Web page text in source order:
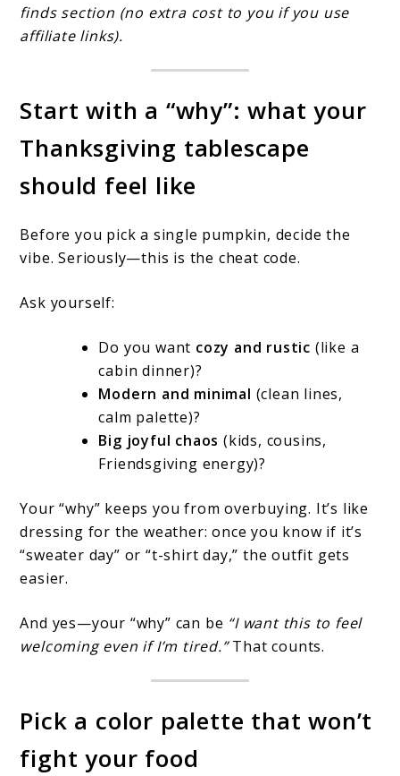
finds section (no extra cost to you if you use
affiliate links).
Start with a “why”: what your
Thanksgiving tablescape
should feel like
Before you pick a single pumpkin, decide the
vibe. Seriously—this is the cheat code.
Ask yourself:
Do you want cozy and rustic (like a
cabin dinner)?
Modern and minimal (clean lines,
calm palette)?
Big joyful chaos (kids, cousins,
Friendsgiving energy)?
Your “why” keeps you from overbuying. It’s like
dressing for the weather: once you know if it’s
“sweater day” or “t-shirt day,” the outfit gets
easier.
And yes—your “why” can be “I want this to feel
welcoming even if I’m tired.”That counts.
Pick a color palette that won’t
fight your food